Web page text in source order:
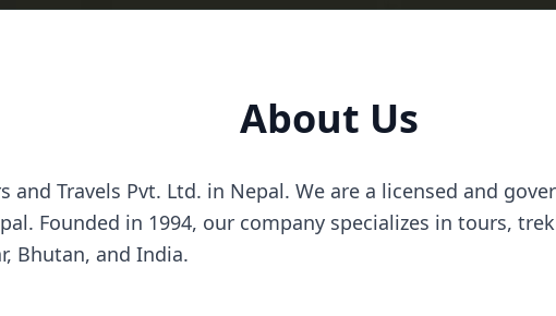
About Us
and Travels Pvt. Ltd. in Nepal. We are a licensed and
Founded in 1994, our company specializes in tours,
Bhutan, and India.